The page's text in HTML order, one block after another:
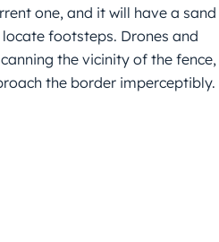
one, and it will have a sand
footsteps. Drones and
the vicinity of the fence,
the border imperceptibly.